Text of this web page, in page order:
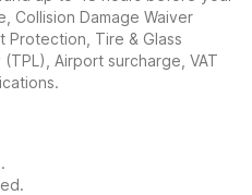
Collision Damage Waiver
Protection, Tire & Glass
Airport surcharge, VAT